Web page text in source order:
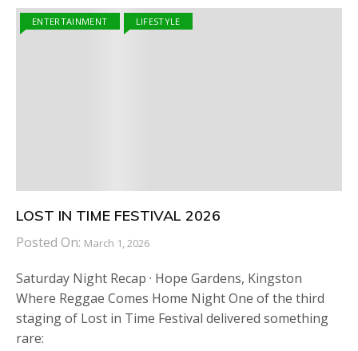
ENTERTAINMENT LIFESTYLE
LOST IN TIME FESTIVAL 2026
Posted On: March 1, 2026
Saturday Night Recap · Hope Gardens, Kingston
Where Reggae Comes Home Night One of the third
staging of Lost in Time Festival delivered something
rare: